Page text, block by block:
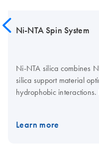
Ni-NTA Spin System
Ni-NTA silica combines
silica support material
hydrophobic
convenient microspin
Learn more